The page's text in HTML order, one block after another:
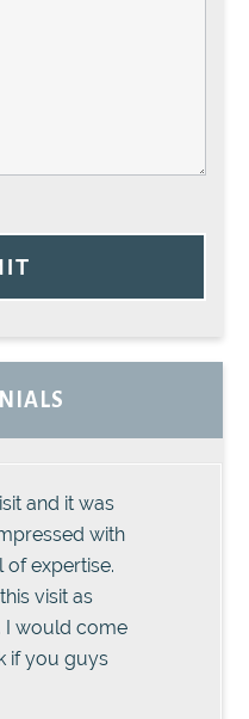
and it was
with
of expertise.
visit as
I would come
if you guys